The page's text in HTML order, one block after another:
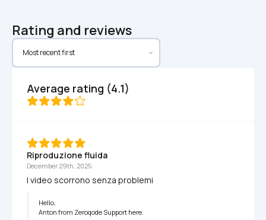
Rating and reviews
Average rating (4.1)
Riproduzione fluida
December 29th, 2025
I video scorrono senza problemi
Hello,
Anton from Zeroqode Support here.